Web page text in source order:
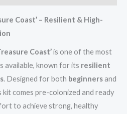
Coast’ – Resilient & High-
Coast’is one of the most
available, known for its resilient
. Designed for both beginnersand
kit comes pre-colonized and ready
to achieve strong, healthy